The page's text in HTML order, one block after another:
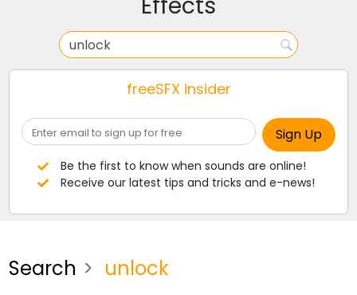
freeSFX insider
Be the first to know when sounds are online!
Receive our latest tips and tricks and e-news!
Search unlock